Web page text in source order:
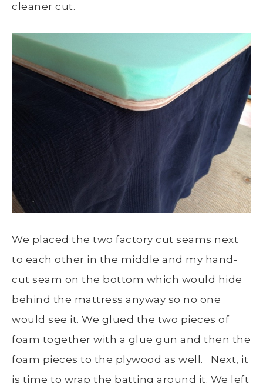
cleaner cut.
We placed the two factory cut seams next
to each other in the middle and my hand-
cut seam on the bottom which would hide
behind the mattress anyway so no one
would see it. We glued the two pieces of
foam together with a glue gun and then the
foam pieces to the plywood as well. Next, it
is time to wrap the batting around it. We left